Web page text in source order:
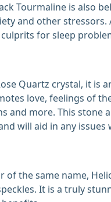
Tourmaline is also
and other stressors.
for sleep
Quartz crystal, it is
love, feelings of
and more. This stone
will aid in any issues
of the same name,
It is a truly